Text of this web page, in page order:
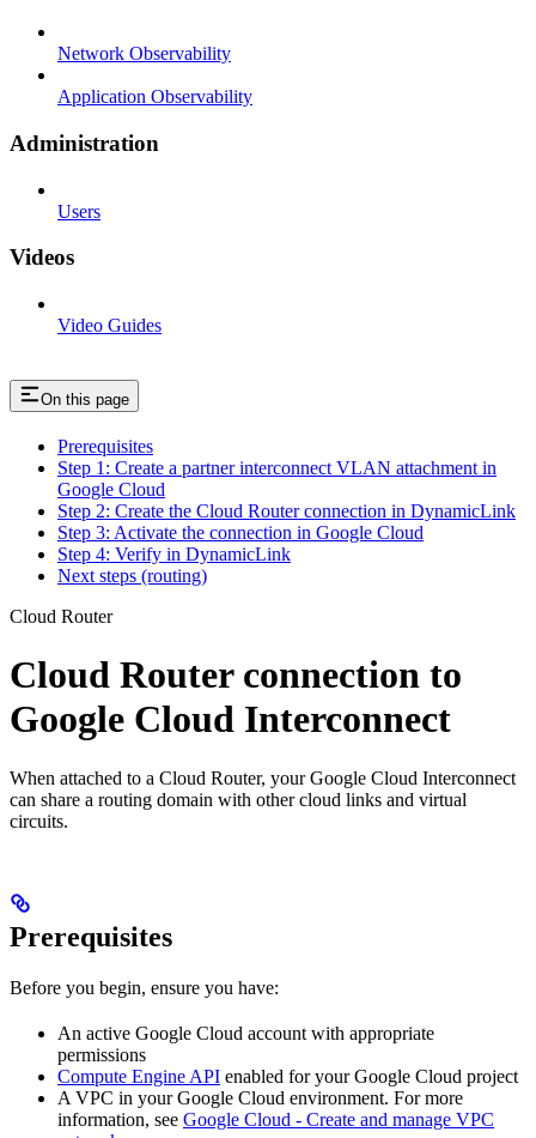
Network Observability
Application Observability
Administration
Users
Videos
Video Guides
On this page
Prerequisites
Step 1: Create a partner interconnect VLAN attachment in
Google Cloud
Step 2: Create the Cloud Router connection in DynamicLink
Step 3: Activate the connection in Google Cloud
Step 4: Verify in DynamicLink
Next steps (routing)
Cloud Router
Cloud Router connection to
Google Cloud Interconnect
When attached to a Cloud Router, your Google Cloud Interconnect
can share a routing domain with other cloud links and virtual
circuits.
Prerequisites
Before you begin, ensure you have:
An active Google Cloud account with appropriate
permissions
Compute Engine API enabled for your Google Cloud project
A VPC in your Google Cloud environment. For more
information, see Google Cloud - Create and manage VPC